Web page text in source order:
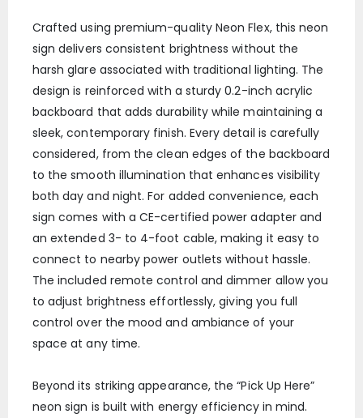
Crafted using premium-quality Neon Flex, this neon
sign delivers consistent brightness without the
harsh glare associated with traditional lighting. The
design is reinforced with a sturdy 0.2-inch acrylic
backboard that adds durability while maintaining a
sleek, contemporary finish. Every detail is carefully
considered, from the clean edges of the backboard
to the smooth illumination that enhances visibility
both day and night. For added convenience, each
sign comes with a CE-certified power adapter and
an extended 3- to 4-foot cable, making it easy to
connect to nearby power outlets without hassle.
The included remote control and dimmer allow you
to adjust brightness effortlessly, giving you full
control over the mood and ambiance of your
space at any time.
Beyond its striking appearance, the “Pick Up Here”
neon sign is built with energy efficiency in mind.